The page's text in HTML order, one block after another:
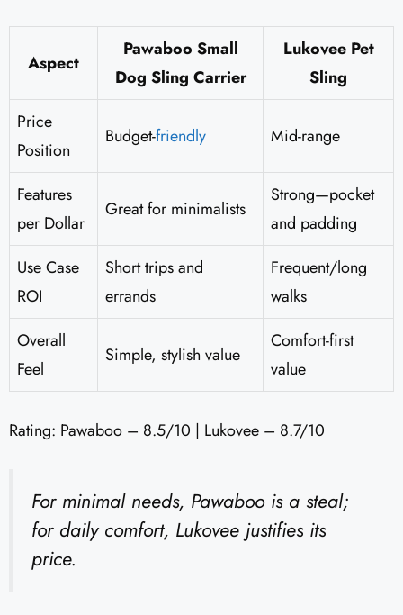
Aspect
Pawaboo Small
Dog Sling Carrier
Lukovee Pet
Sling
Price
Position
Budget-friendly Mid-range
Features
per Dollar
Great for minimalists
Strong—pocket
and padding
Use Case
ROI
Short trips and
errands
Frequent/long
walks
Overall
Feel
Simple, stylish value
Comfort-first
value
Rating: Pawaboo – 8.5/10 | Lukovee – 8.7/10
For minimal needs, Pawaboo is a steal;
for daily comfort, Lukovee justifies its
price.